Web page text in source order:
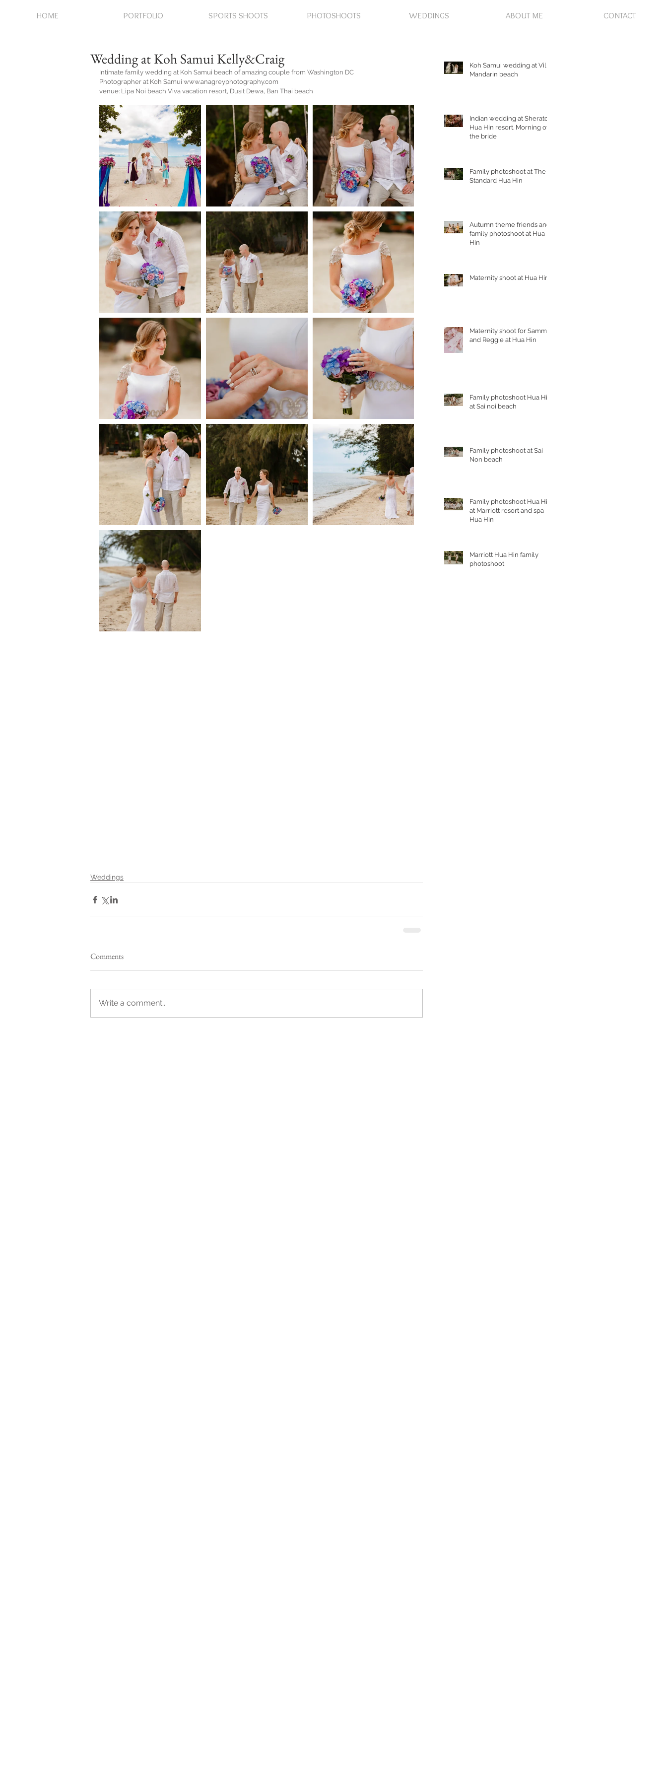
HOME PORTFOLIO SPORTS SHOOTS PHOTOSHOOTS WEDDINGS ABOUT ME CONTACT
Wedding at Koh Samui Kelly&Craig
Intimate family wedding at Koh Samui beach of amazing couple from Washington DC
Photographer at Koh Samui www.anagreyphotography.com
venue: Lipa Noi beach Viva vacation resort, Dusit Dewa, Ban Thai beach
Weddings
Comments
Write a comment...
Koh Samui wedding at Villa
Mandarin beach
Indian wedding at Sheraton
Hua Hin resort. Morning of
the bride
Family photoshoot at The
Standard Hua Hin
Autumn theme friends and
family photoshoot at Hua
Hin
Maternity shoot at Hua Hin
Maternity shoot for Sammy
and Reggie at Hua Hin
Family photoshoot Hua Hin
at Sai noi beach
Family photoshoot at Sai
Non beach
Family photoshoot Hua Hin
at Marriott resort and spa
Hua Hin
Marriott Hua Hin family
photoshoot